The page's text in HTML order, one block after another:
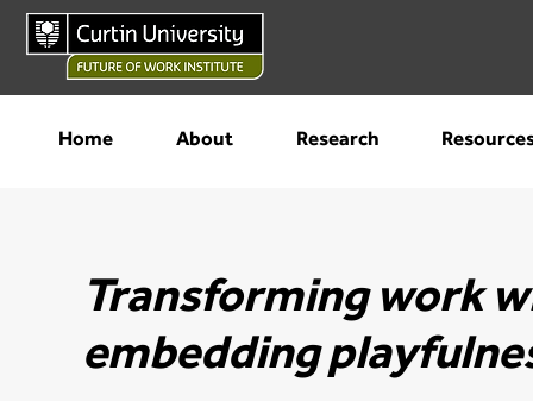
Home About Research
Transforming work
embedding